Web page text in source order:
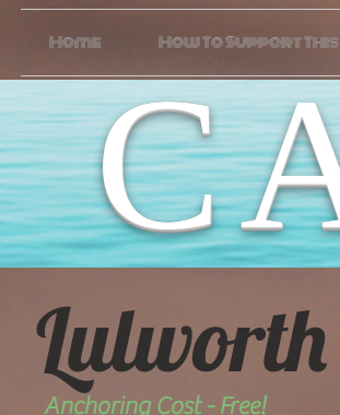
Home How To Support
Lulworth
Anchoring Cost - Free!